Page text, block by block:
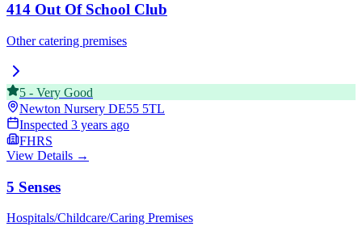
414 Out Of School Club
Other catering premises
5 - Very Good
Newton Nursery DE55 5TL
Inspected 3 years ago
FHRS
View Details →
5 Senses
Hospitals/Childcare/Caring Premises